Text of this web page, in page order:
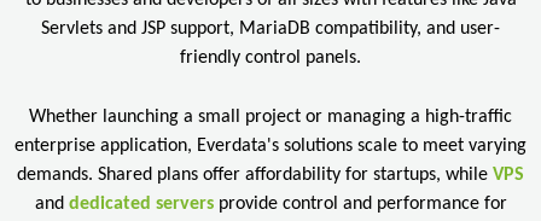
Servlets and JSP support, MariaDB compatibility, and user-
friendly control panels.
Whether launching a small project or managing a high-traffic
enterprise application, Everdata's solutions scale to meet varying
demands. Shared plans offer affordability for startups, while VPS
and dedicated serversprovide control and performance for